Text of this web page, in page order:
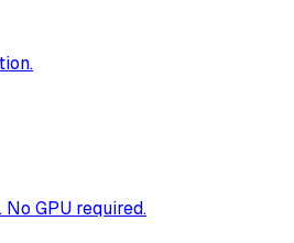
GPU required.